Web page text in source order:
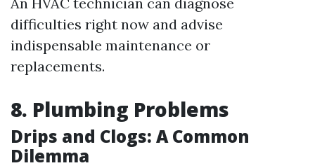
difficulties right now and advise
indispensable maintenance or
replacements.
8. Plumbing Problems
Drips and Clogs: A Common
Dilemma